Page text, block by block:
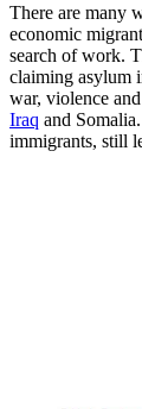
There are many
economic
search of work.
claiming asylum
war, violence
Iraq and
immigrants, still